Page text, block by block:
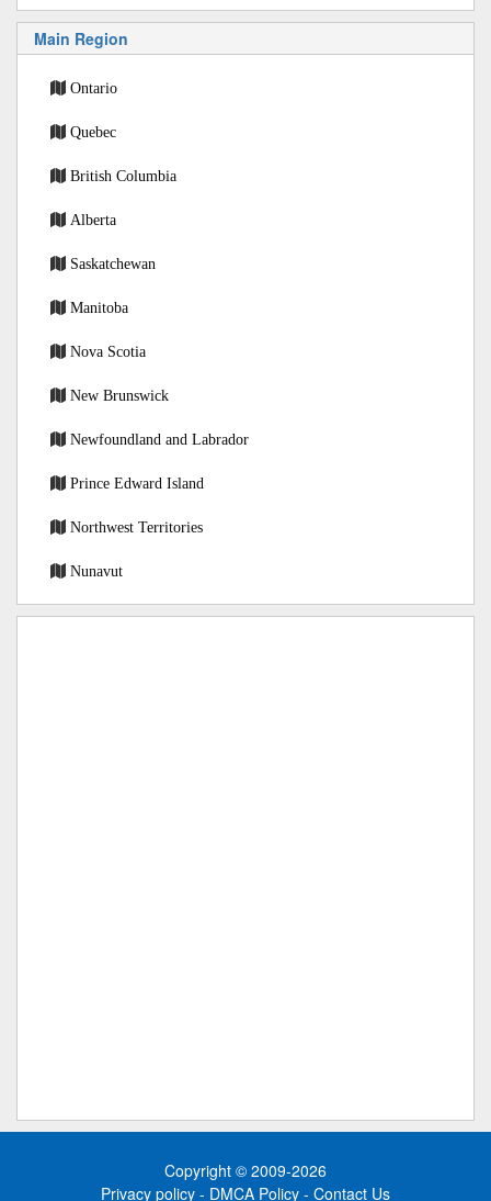
Main Region
Ontario
Quebec
British Columbia
Alberta
Saskatchewan
Manitoba
Nova Scotia
New Brunswick
Newfoundland and Labrador
Prince Edward Island
Northwest Territories
Nunavut
Copyright © 2009-2026
Privacy policy - DMCA Policy - Contact Us